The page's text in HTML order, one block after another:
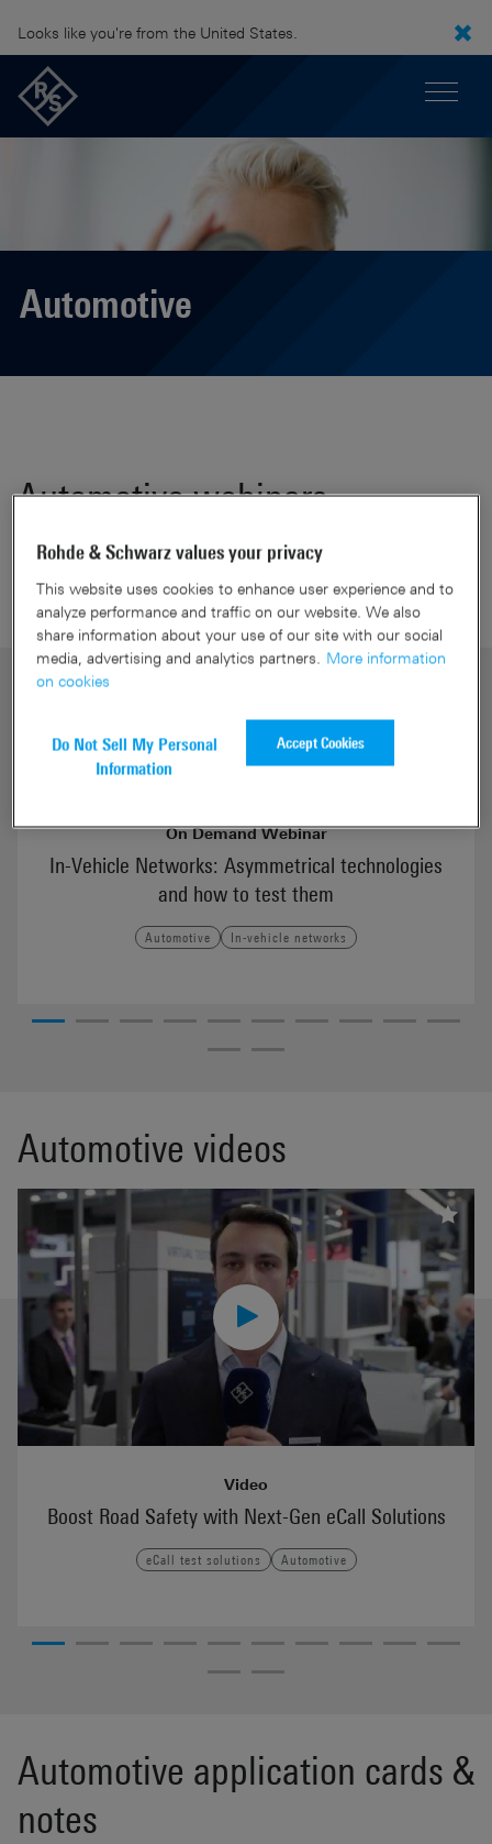
Looks like you're from the United States.
Automotive
Automotive webinars
On Demand Webinar
In-Vehicle Networks: Asymmetrical technologies
and how to test them
Automotive In-vehicle networks
Automotive videos
Video
Boost Road Safety with Next-Gen eCall Solutions
eCall test solutions Automotive
Automotive application cards &
notes
Rohde & Schwarz values your privacy
This website uses cookies to enhance user experience and to
analyze performance and traffic on our website. We also
share information about your use of our site with our social
media, advertising and analytics partners. More information
on cookies
Do Not Sell My Personal
Information
Accept Cookies